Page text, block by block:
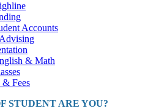
Accounts
& Math
Fees
STUDENT ARE YOU?